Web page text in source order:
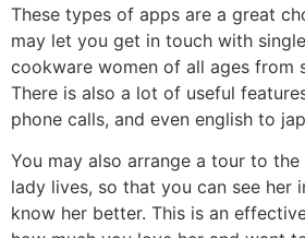
These types of apps are a great
may let you get in touch with
cookware women of all ages from
There is also a lot of useful
phone calls, and even english to
You may also arrange a tour to
lady lives, so that you can see her
know her better. This is an